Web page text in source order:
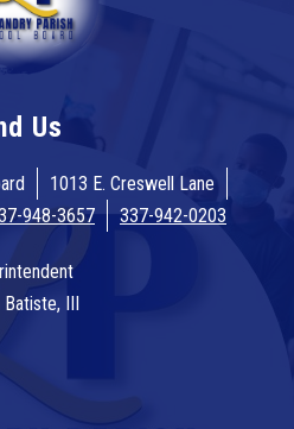
Us
1013 E. Creswell Lane
948-3657 337-942-0203
III